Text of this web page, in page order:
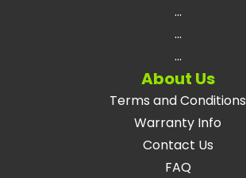
...
...
...
About Us
Terms and Conditions
Warranty Info
Contact Us
FAQ